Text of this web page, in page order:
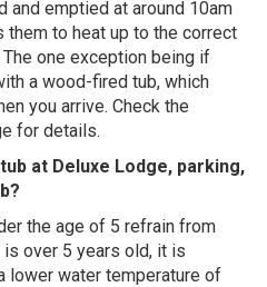
and emptied at around 10am
them to heat up to the correct
one exception being if
a wood-fired tub, which
you arrive. Check the
for details.
at Deluxe Lodge, parking,
the age of 5 refrain from
over 5 years old, it is
lower water temperature of